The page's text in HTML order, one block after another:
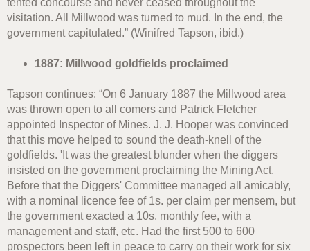
tented concourse and never ceased throughout the
visitation. All Millwood was turned to mud. In the end, the
government capitulated.” (Winifred Tapson, ibid.)
1887: Millwood goldfields proclaimed
Tapson continues: “On 6 January 1887 the Millwood area
was thrown open to all comers and Patrick Fletcher
appointed Inspector of Mines. J. J. Hooper was convinced
that this move helped to sound the death-knell of the
goldfields. 'It was the greatest blunder when the diggers
insisted on the government proclaiming the Mining Act.
Before that the Diggers' Committee managed all amicably,
with a nominal licence fee of 1s. per claim per mensem, but
the government exacted a 10s. monthly fee, with a
management and staff, etc. Had the first 500 to 600
prospectors been left in peace to carry on their work for six